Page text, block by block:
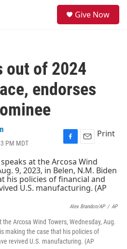
Give Now
out of 2024
endorses
PM MDT
F
c
e
b
o
E
m
a
i
l
Print
Alex Brandon/AP / AP
Arcosa Wind Towers, Wednesday, Aug.
making the case that his policies of
revived U.S. manufacturing. (AP